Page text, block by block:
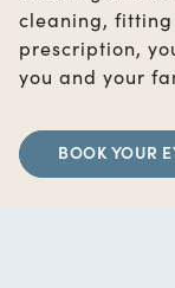
cleaning,
prescription,
you and your
BOOK YOUR